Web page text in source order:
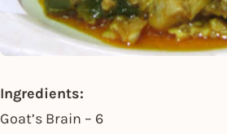
Ingredients:
Goat’s Brain – 6